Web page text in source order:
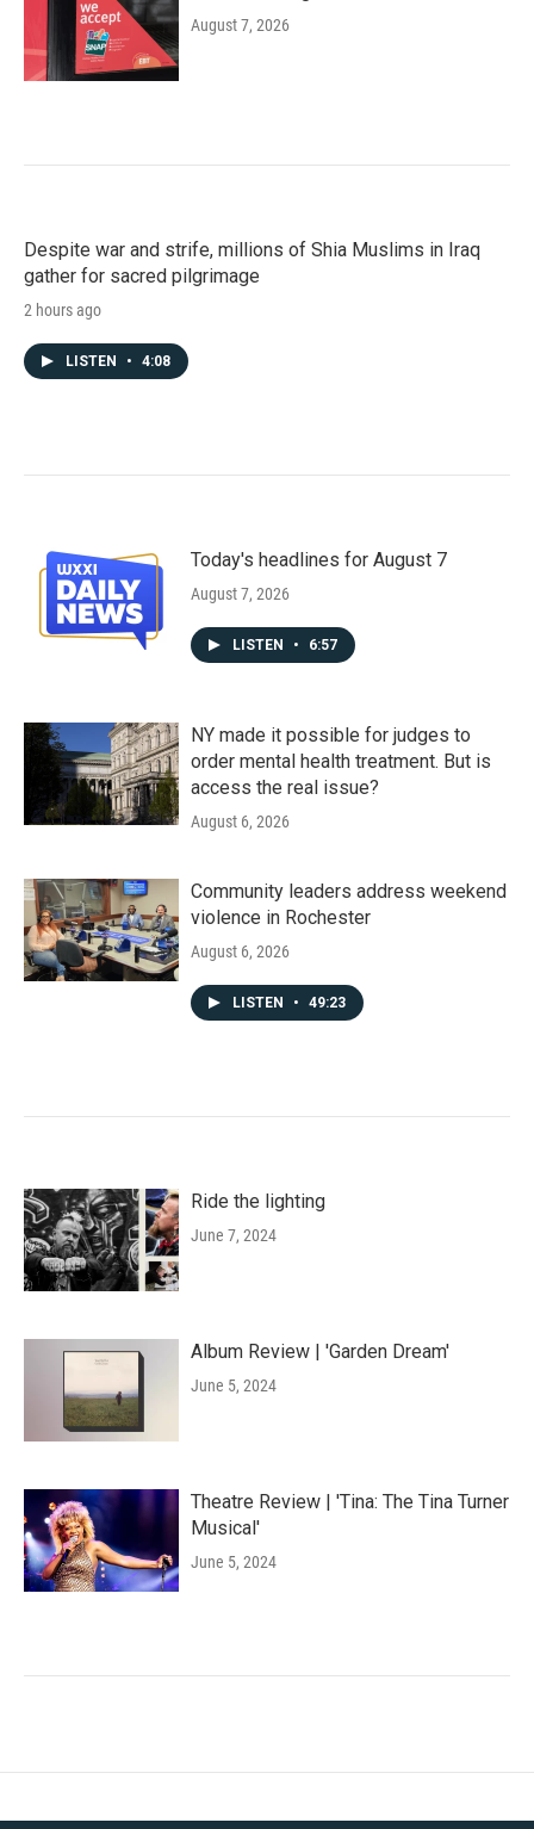
August 7, 2026
Despite war and strife, millions of Shia Muslims in Iraq
gather for sacred pilgrimage
2 hours ago
LISTEN • 4:08
Today's headlines for August 7
August 7, 2026
LISTEN • 6:57
NY made it possible for judges to
order mental health treatment. But is
access the real issue?
August 6, 2026
Community leaders address weekend
violence in Rochester
August 6, 2026
LISTEN • 49:23
Ride the lighting
June 7, 2024
Album Review | 'Garden Dream'
June 5, 2024
Theatre Review | 'Tina: The Tina Turner
Musical'
June 5, 2024